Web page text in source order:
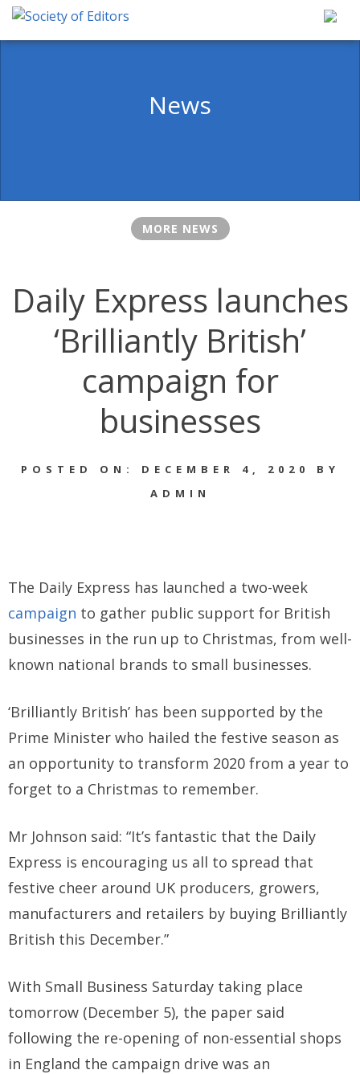
Skip
content
News
MORE NEWS
Daily Express launches
‘Brilliantly British’
campaign for
businesses
POSTED ON: DECEMBER 4, 2020 BY
ADMIN
The Daily Express has launched a two-week
campaign to gather public support for British
businesses in the run up to Christmas, from well-
known national brands to small businesses.
‘Brilliantly British’ has been supported by the
Prime Minister who hailed the festive season as
an opportunity to transform 2020 from a year to
forget to a Christmas to remember.
Mr Johnson said: “It’s fantastic that the Daily
Express is encouraging us all to spread that
festive cheer around UK producers, growers,
manufacturers and retailers by buying Brilliantly
British this December.”
With Small Business Saturday taking place
tomorrow (December 5), the paper said
following the re-opening of non-essential shops
in England the campaign drive was an